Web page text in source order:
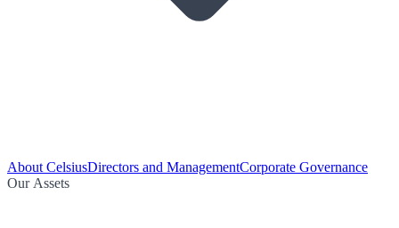
About CelsiusDirectors and ManagementCorporate Governance
Our Assets